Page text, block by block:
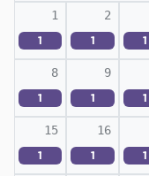
1
1
2
1 1
8
1
9
1 1
15
1
16
1 1